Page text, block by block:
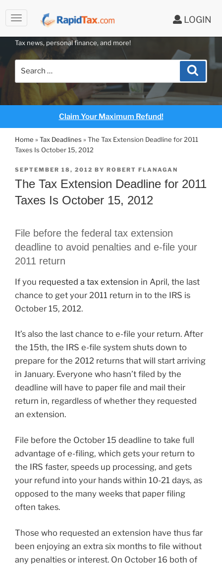
LOGIN
to
content
RAPIDTAX BLOG
Tax news, personal finance, and more!
Search
Claim Your Maximum Refund!
Home »Tax Deadlines »The Tax Extension Deadline for 2011
Taxes Is October 15, 2012
POSTED
SEPTEMBER 18, 2012 BY ROBERT FLANAGAN
The Tax Extension Deadline for 2011
Taxes Is October 15, 2012
File before the federal tax extension
deadline to avoid penalties and e-file your
2011 return
If you requested a tax extension in April, the last
chance to get your 2011 return in to the IRS is
October 15, 2012.
It’s also the last chance to e-file your return. After
the 15th, the IRS e-file system shuts down to
prepare for the 2012 returns that will start arriving
in January. Everyone who hasn’t filed by the
deadline will have to paper file and mail their
return in, regardless of whether they requested
an extension.
File before the October 15 deadline to take full
advantage of e-filing, which gets your return to
the IRS faster, speeds up processing, and gets
your refund into your hands within 10-21 days, as
opposed to the many weeks that paper filing
often takes.
Those who requested an extension have thus far
been enjoying an extra six months to file without
any penalties or interest. On October 16 both of